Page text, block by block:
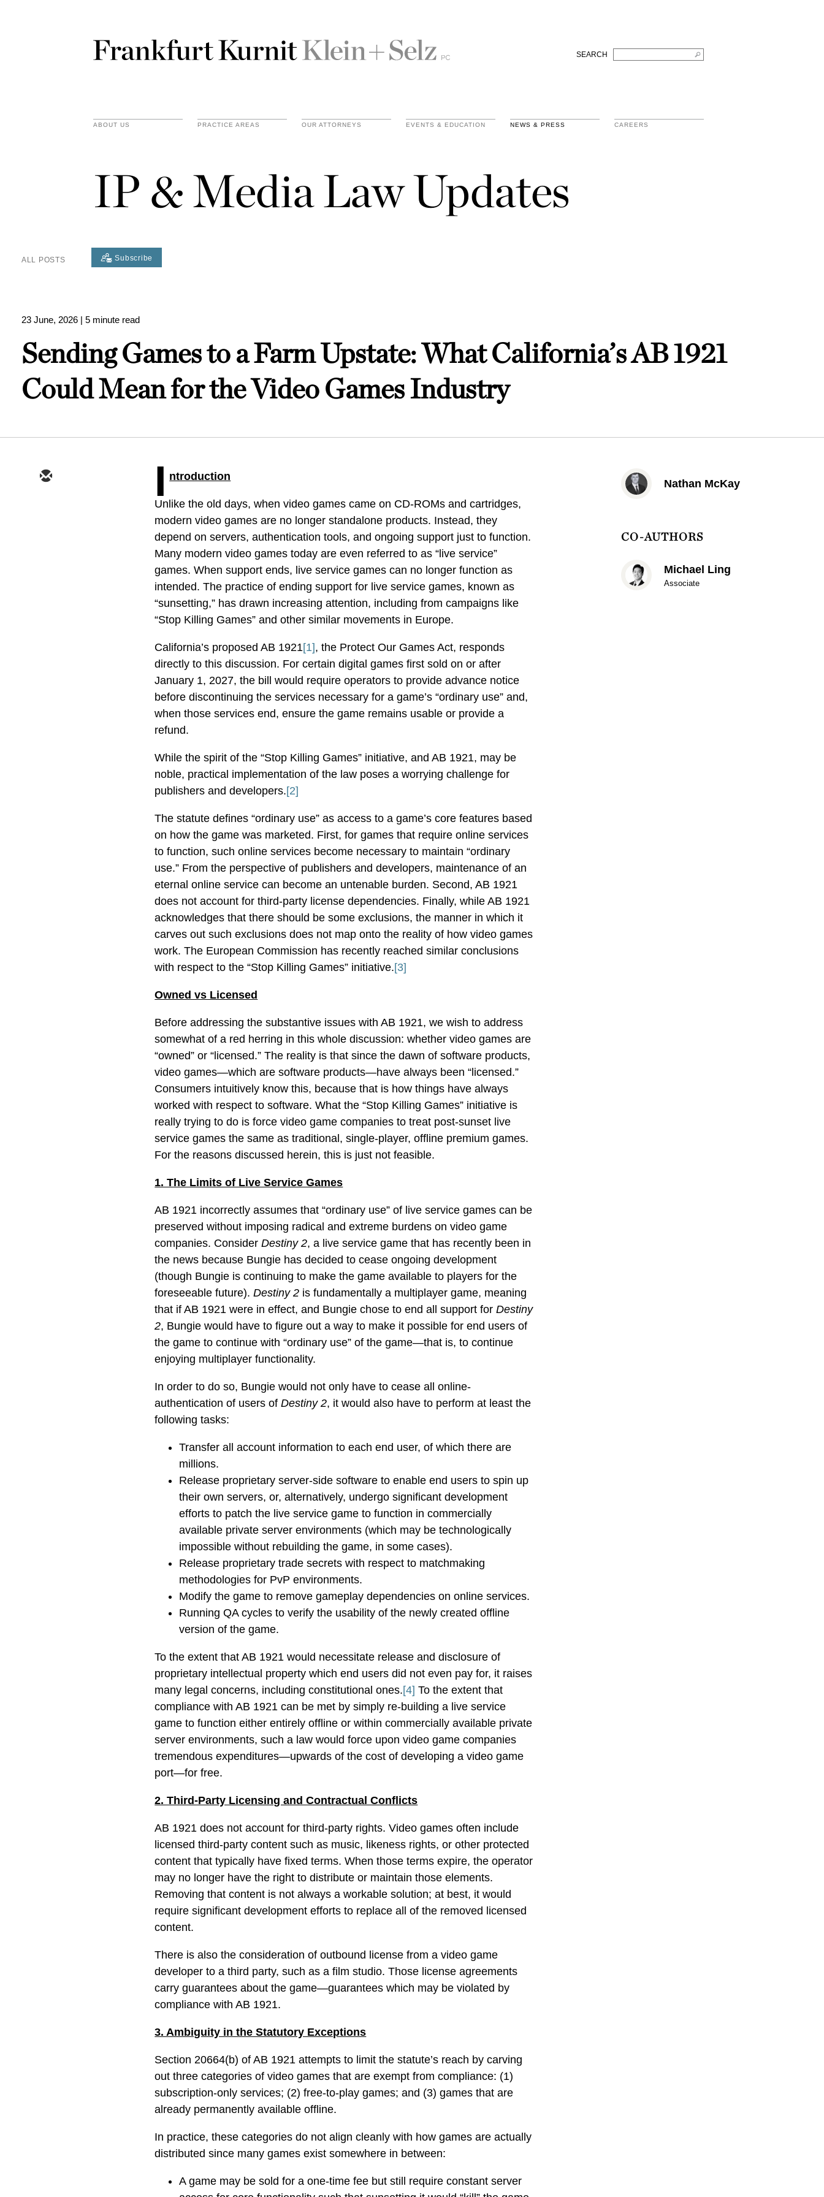
SEARCH
ABOUT US PRACTICE AREAS OUR ATTORNEYS EVENTS & EDUCATION NEWS & PRESS CAREERS
IP & Media Law Updates
ALL POSTS Subscribe
23 June, 2026 | 5 minute read
Sending Games to a Farm Upstate: What California’s AB 1921
Could Mean for the Video Games Industry
I ntroduction
Unlike the old days, when video games came on CD-ROMs and cartridges,
modern video games are no longer standalone products. Instead, they
depend on servers, authentication tools, and ongoing support just to function.
Many modern video games today are even referred to as “live service”
games. When support ends, live service games can no longer function as
intended. The practice of ending support for live service games, known as
“sunsetting,” has drawn increasing attention, including from campaigns like
“Stop Killing Games” and other similar movements in Europe.
California’s proposed AB 1921[1], the Protect Our Games Act, responds
directly to this discussion. For certain digital games first sold on or after
January 1, 2027, the bill would require operators to provide advance notice
before discontinuing the services necessary for a game’s “ordinary use” and,
when those services end, ensure the game remains usable or provide a
refund.
While the spirit of the “Stop Killing Games” initiative, and AB 1921, may be
noble, practical implementation of the law poses a worrying challenge for
publishers and developers.[2]
The statute defines “ordinary use” as access to a game’s core features based
on how the game was marketed. First, for games that require online services
to function, such online services become necessary to maintain “ordinary
use.” From the perspective of publishers and developers, maintenance of an
eternal online service can become an untenable burden. Second, AB 1921
does not account for third-party license dependencies. Finally, while AB 1921
acknowledges that there should be some exclusions, the manner in which it
carves out such exclusions does not map onto the reality of how video games
work. The European Commission has recently reached similar conclusions
with respect to the “Stop Killing Games” initiative.[3]
Owned vs Licensed
Before addressing the substantive issues with AB 1921, we wish to address
somewhat of a red herring in this whole discussion: whether video games are
“owned” or “licensed.” The reality is that since the dawn of software products,
video games—which are software products—have always been “licensed.”
Consumers intuitively know this, because that is how things have always
worked with respect to software. What the “Stop Killing Games” initiative is
really trying to do is force video game companies to treat post-sunset live
service games the same as traditional, single-player, offline premium games.
For the reasons discussed herein, this is just not feasible.
1. The Limits of Live Service Games
AB 1921 incorrectly assumes that “ordinary use” of live service games can be
preserved without imposing radical and extreme burdens on video game
companies. ConsiderDestiny 2, a live service game that has recently been in
the news because Bungie has decided to cease ongoing development
(though Bungie is continuing to make the game available to players for the
foreseeable future).Destiny 2 is fundamentally a multiplayer game, meaning
that if AB 1921 were in effect, and Bungie chose to end all support forDestiny
2, Bungie would have to figure out a way to make it possible for end users of
the game to continue with “ordinary use” of the game—that is, to continue
enjoying multiplayer functionality.
In order to do so, Bungie would not only have to cease all online-
authentication of users ofDestiny 2, it would also have to perform at least the
following tasks:
Transfer all account information to each end user, of which there are
millions.
Release proprietary server-side software to enable end users to spin up
their own servers, or, alternatively, undergo significant development
efforts to patch the live service game to function in commercially
available private server environments (which may be technologically
impossible without rebuilding the game, in some cases).
Release proprietary trade secrets with respect to matchmaking
methodologies for PvP environments.
Modify the game to remove gameplay dependencies on online services.
Running QA cycles to verify the usability of the newly created offline
version of the game.
To the extent that AB 1921 would necessitate release and disclosure of
proprietary intellectual property which end users did not even pay for, it raises
many legal concerns, including constitutional ones.[4] To the extent that
compliance with AB 1921 can be met by simply re-building a live service
game to function either entirely offline or within commercially available private
server environments, such a law would force upon video game companies
tremendous expenditures—upwards of the cost of developing a video game
port—for free.
2. Third-Party Licensing and Contractual Conflicts
AB 1921 does not account for third-party rights. Video games often include
licensed third-party content such as music, likeness rights, or other protected
content that typically have fixed terms. When those terms expire, the operator
may no longer have the right to distribute or maintain those elements.
Removing that content is not always a workable solution; at best, it would
require significant development efforts to replace all of the removed licensed
content.
There is also the consideration of outbound license from a video game
developer to a third party, such as a film studio. Those license agreements
carry guarantees about the game—guarantees which may be violated by
compliance with AB 1921.
3. Ambiguity in the Statutory Exceptions
Section 20664(b) of AB 1921 attempts to limit the statute’s reach by carving
out three categories of video games that are exempt from compliance: (1)
subscription-only services; (2) free-to-play games; and (3) games that are
already permanently available offline.
In practice, these categories do not align cleanly with how games are actually
distributed since many games exist somewhere in between:
A game may be sold for a one-time fee but still require constant server
Nathan McKay
CO-AUTHORS
Michael Ling
Associate